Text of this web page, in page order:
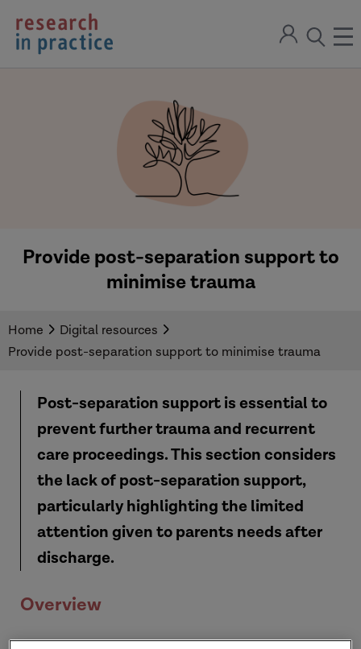
return
to
the
Sign
open
Provide post-separation support to
minimise trauma
Home
Digital resources
Provide post-separation support to minimise trauma
Post-separation support is essential to
prevent further trauma and recurrent
care proceedings.This sectionconsiders
the lack of post-separation support,
particularly highlighting the limited
attention given to parents needs after
discharge.
Overview